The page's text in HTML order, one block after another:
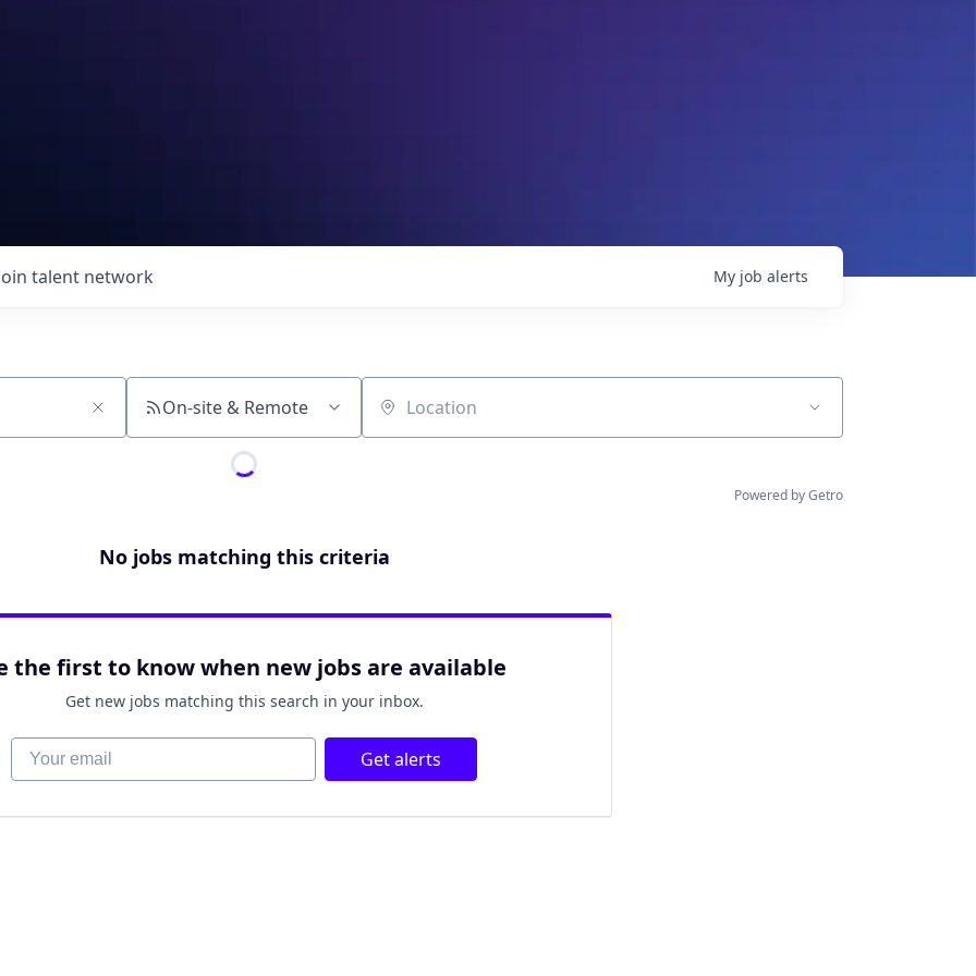
talent network My job alerts
On-site & Remote Location
Powered by Getro
No jobs matching this criteria
the first to know when new jobs are available
Get new jobs matching this search in your inbox.
Your email Get alerts